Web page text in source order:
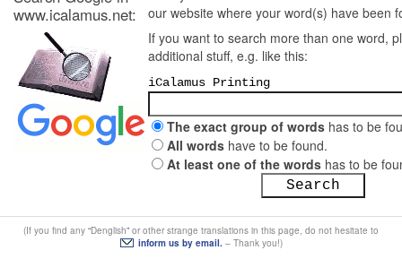
www.icalamus.net:
our website where your word(s) have been
If you want to search more than one word,
additional stuff, e.g. like this:
iCalamus Printing
The exact group of words has to be
All words have to be found.
At least one of the words has to be
(If you find any Denglish or other strange translations in this page, do not hesitate to
inform us by email.– Thank you!)